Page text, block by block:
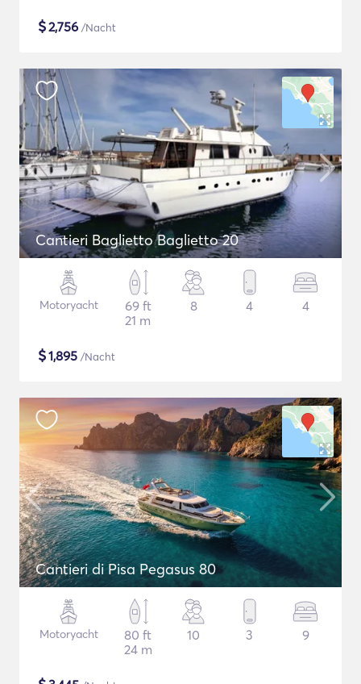
$2,756 /Nacht
Cantieri Baglietto Baglietto 20
Motoryacht
69 ft
21 m
8 4 4
$1,895 /Nacht
Cantieri di Pisa Pegasus 80
Motoryacht
80 ft
24 m
10 3 9